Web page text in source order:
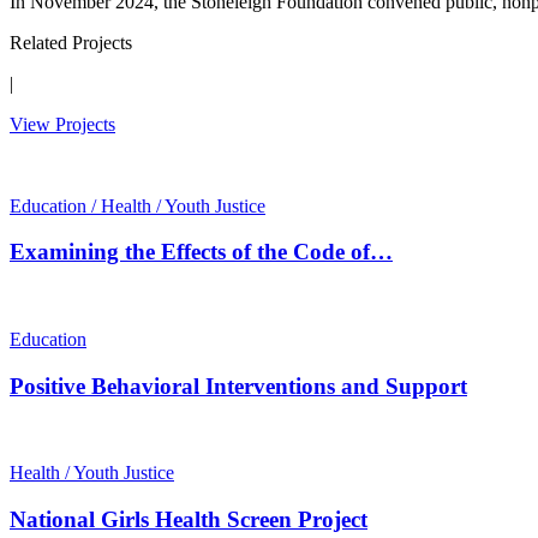
Related Projects
|
View Projects
Education / Health / Youth Justice
Examining the Effects of the Code of…
Education
Positive Behavioral Interventions and Support
Health / Youth Justice
National Girls Health Screen Project